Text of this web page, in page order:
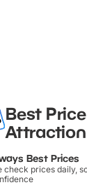
Best Price
Best Prices
check prices daily,